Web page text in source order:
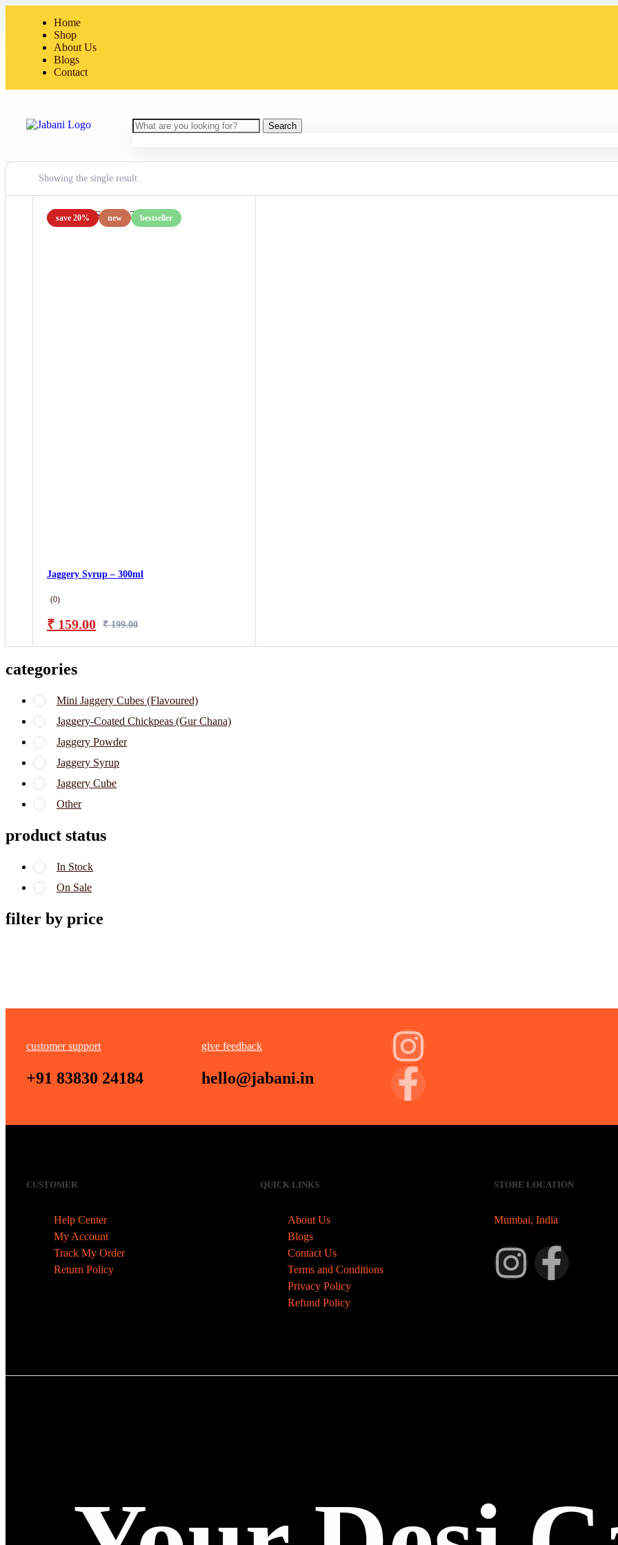
Home
Shop
About Us
Blogs
Contact
Search
Showing the single result
save 20% new bestseller
Jaggery Syrup – 300ml
(0)
₹199.00
₹ 159.00
categories
Mini Jaggery Cubes (Flavoured)
Jaggery-Coated Chickpeas (Gur Chana)
Jaggery Powder
Jaggery Syrup
Jaggery Cube
Other
product status
In Stock
On Sale
filter by price
customer support
+91 83830 24184
give feedback
hello@jabani.in
CUSTOMER
Help Center
My Account
Track My Order
Return Policy
QUICK LINKS
About Us
Blogs
Contact Us
Terms and Conditions
Privacy Policy
Refund Policy
STORE LOCATION
Mumbai, India